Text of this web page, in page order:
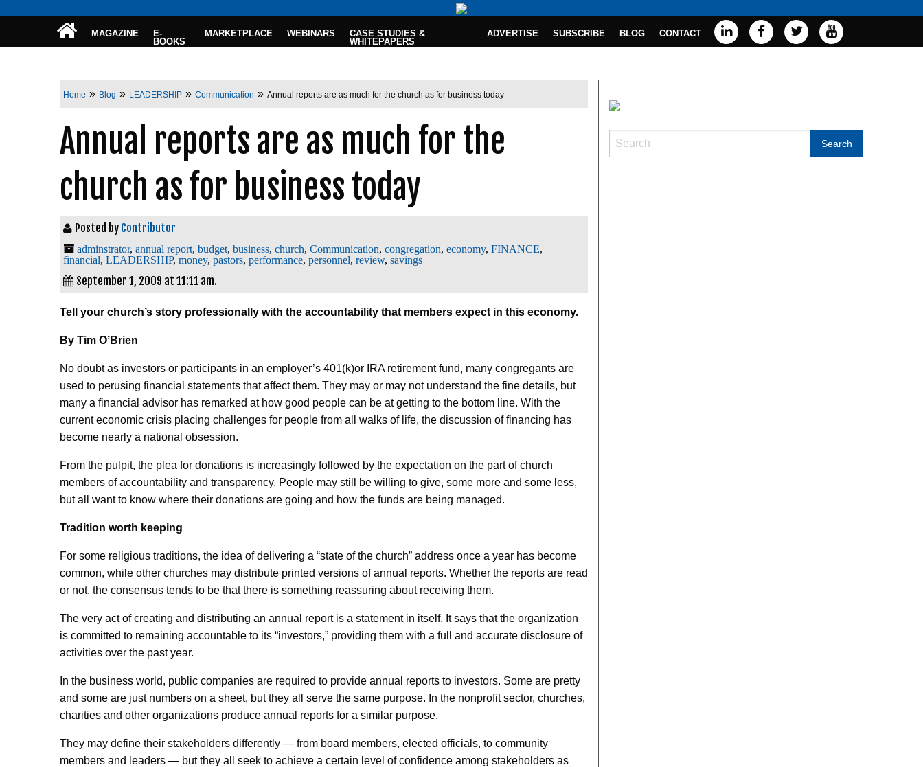
MAGAZINE
E-
BOOKS
MARKETPLACE WEBINARS
CASE STUDIES &
WHITEPAPERS
ADVERTISE SUBSCRIBE BLOG CONTACT
Home » Blog » LEADERSHIP » Communication » Annual reports are as much for the church as for business today
Annual reports are as much for the
church as for business today
Posted by Contributor
adminstrator, annual report, budget, business, church, Communication, congregation, economy, FINANCE,
financial, LEADERSHIP, money, pastors, performance, personnel, review, savings
September 1, 2009 at 11:11 am.
Tell your church’s story professionally with the accountability that members expect in this economy.
By Tim O’Brien
No doubt as investors or participants in an employer’s 401(k)or IRA retirement fund, many congregants are
used to perusing financial statements that affect them. They may or may not understand the fine details, but
many a financial advisor has remarked at how good people can be at getting to the bottom line. With the
current economic crisis placing challenges for people from all walks of life, the discussion of financing has
become nearly a national obsession.
From the pulpit, the plea for donations is increasingly followed by the expectation on the part of church
members of accountability and transparency. People may still be willing to give, some more and some less,
but all want to know where their donations are going and how the funds are being managed.
Tradition worth keeping
For some religious traditions, the idea of delivering a “state of the church” address once a year has become
common, while other churches may distribute printed versions of annual reports. Whether the reports are read
or not, the consensus tends to be that there is something reassuring about receiving them.
The very act of creating and distributing an annual report is a statement in itself. It says that the organization
is committed to remaining accountable to its “investors,” providing them with a full and accurate disclosure of
activities over the past year.
In the business world, public companies are required to provide annual reports to investors. Some are pretty
and some are just numbers on a sheet, but they all serve the same purpose. In the nonprofit sector, churches,
charities and other organizations produce annual reports for a similar purpose.
They may define their stakeholders differently — from board members, elected officials, to community
members and leaders — but they all seek to achieve a certain level of confidence among stakeholders as